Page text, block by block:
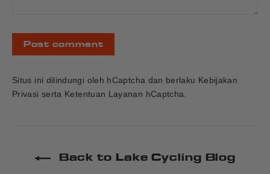
Situs ini dilindungi oleh hCaptcha dan berlaku Kebijakan
Privasi serta Ketentuan Layanan hCaptcha.
Back to Lake Cycling Blog